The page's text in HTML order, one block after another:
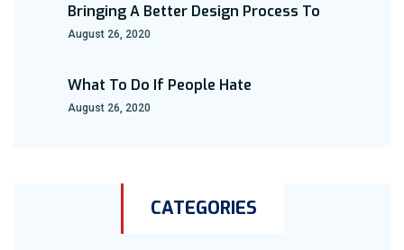
Bringing A Better Design Process To
August 26, 2020
What To Do If People Hate
August 26, 2020
CATEGORIES